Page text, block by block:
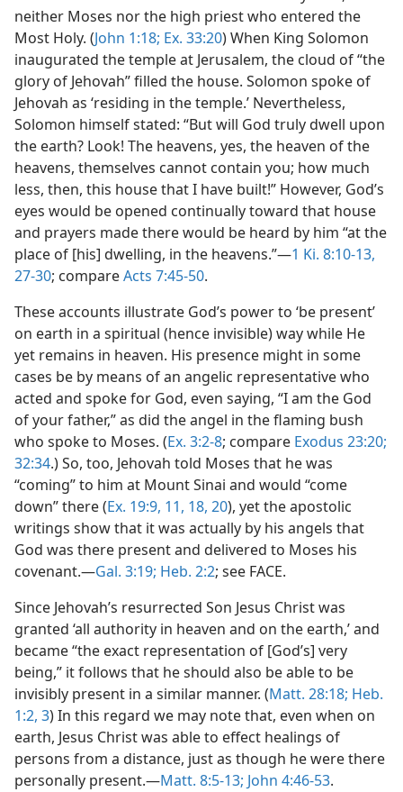
neither Moses nor the high priest who entered the
Most Holy. (John 1:18; Ex. 33:20) When King Solomon
inaugurated the temple at Jerusalem, the cloud of “the
glory of Jehovah” filled the house. Solomon spoke of
Jehovah as ‘residing in the temple.’ Nevertheless,
Solomon himself stated: “But will God truly dwell upon
the earth? Look! The heavens, yes, the heaven of the
heavens, themselves cannot contain you; how much
less, then, this house that I have built!” However, God’s
eyes would be opened continually toward that house
and prayers made there would be heard by him “at the
place of [his] dwelling, in the heavens.”—1 Ki. 8:10-13,
27-30; compareActs 7:45-50.
These accounts illustrate God’s power to ‘be present’
on earth in a spiritual (hence invisible) way while He
yet remains in heaven. His presence might in some
cases be by means of an angelic representative who
acted and spoke for God, even saying, “I am the God
of your father,” as did the angel in the flaming bush
who spoke to Moses. (Ex. 3:2-8; compare Exodus 23:20;
32:34.) So, too, Jehovah told Moses that he was
“coming” to him at Mount Sinai and would “come
down” there (Ex. 19:9, 11, 18, 20), yet the apostolic
writings show that it was actually by his angels that
God was there present and delivered to Moses his
covenant.—Gal. 3:19; Heb. 2:2; see FACE.
Since Jehovah’s resurrected Son Jesus Christ was
granted ‘all authority in heaven and on the earth,’ and
became “the exact representation of [God’s] very
being,” it follows that he should also be able to be
invisibly present in a similar manner. (Matt. 28:18; Heb.
1:2, 3) In this regard we may note that, even when on
earth, Jesus Christ was able to effect healings of
persons from a distance, just as though he were there
personally present.—Matt. 8:5-13; John 4:46-53.